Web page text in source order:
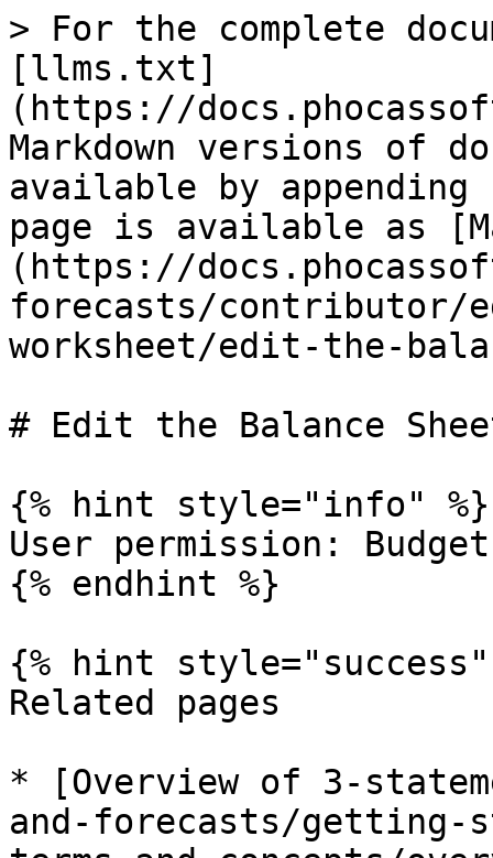
> For the complete
[llms.txt]
(https://
Markdown versions of
available by
page is available as
(https://
forecasts/contributor/
worksheet/edit-the-
# Edit the Balance
{% hint style="info" %}
User permission:
{% endhint %}
{% hint style="success"
Related pages
* [Overview of 3-
and-forecasts/getting-